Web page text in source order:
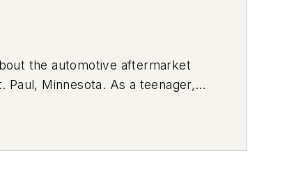
the automotive aftermarket
Minnesota. As a teenager,